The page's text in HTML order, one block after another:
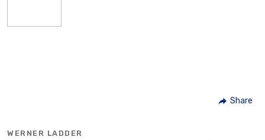
Share
WERNER LADDER